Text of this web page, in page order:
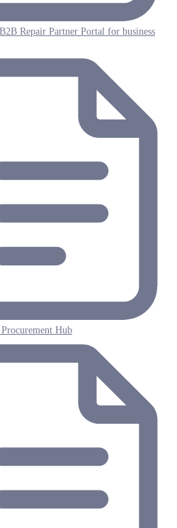
Repair Partner Portal for business
Hub